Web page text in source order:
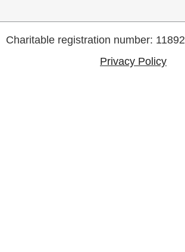
Charitable registration number:
Privacy Policy